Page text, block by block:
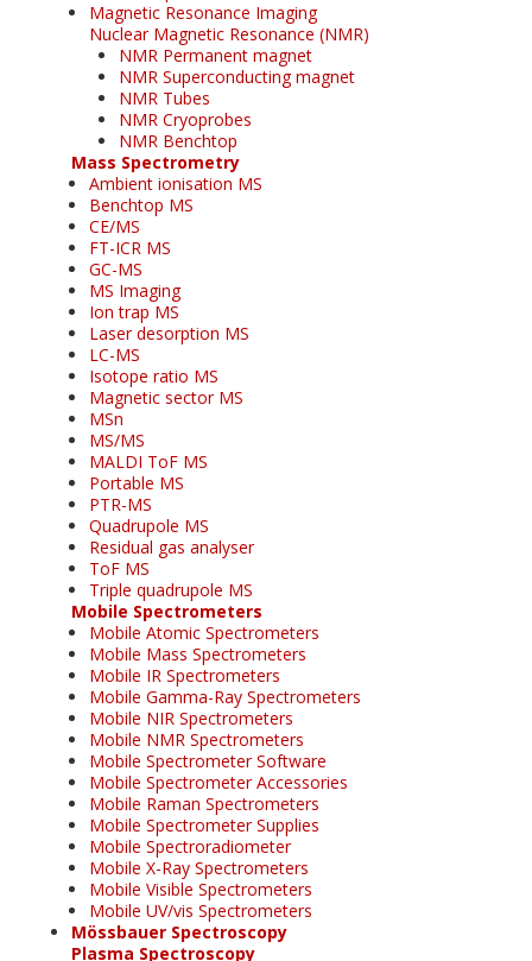
Magnetic Resonance Imaging
Nuclear Magnetic Resonance (NMR)
NMR Permanent magnet
NMR Superconducting magnet
NMR Tubes
NMR Cryoprobes
NMR Benchtop
Mass Spectrometry
Ambient ionisation MS
Benchtop MS
CE/MS
FT-ICR MS
GC-MS
MS Imaging
Ion trap MS
Laser desorption MS
LC-MS
Isotope ratio MS
Magnetic sector MS
MSn
MS/MS
MALDI ToF MS
Portable MS
PTR-MS
Quadrupole MS
Residual gas analyser
ToF MS
Triple quadrupole MS
Mobile Spectrometers
Mobile Atomic Spectrometers
Mobile Mass Spectrometers
Mobile IR Spectrometers
Mobile Gamma-Ray Spectrometers
Mobile NIR Spectrometers
Mobile NMR Spectrometers
Mobile Spectrometer Software
Mobile Spectrometer Accessories
Mobile Raman Spectrometers
Mobile Spectrometer Supplies
Mobile Spectroradiometer
Mobile X-Ray Spectrometers
Mobile Visible Spectrometers
Mobile UV/vis Spectrometers
Mössbauer Spectroscopy
Plasma Spectroscopy